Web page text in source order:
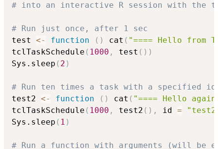
# into an interactive R session with the
# Run just once, after 1 sec
test <- function ( ) cat ( "==== Hello from
tclTaskSchedule ( 1000 , test ( ) )
Sys.sleep ( 2 )
# Run ten times a task with a specified id
test2 <- function ( ) cat ( "==== Hello
tclTaskSchedule ( 1000 , test2 ( ) , id =
Sys.sleep ( 1 )
# Run a function with arguments (will be